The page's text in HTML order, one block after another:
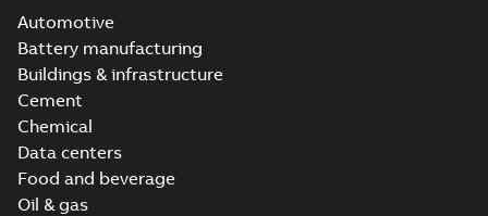
Automotive
Battery manufacturing
Buildings & infrastructure
Cement
Chemical
Data centers
Food and beverage
Oil & gas